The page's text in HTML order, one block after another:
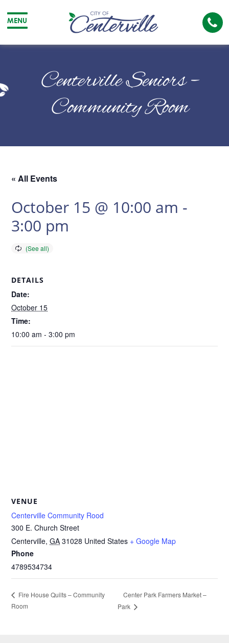
MENU
City
Centerville
The
Centerville Seniors –
Community Room
« All Events
October 15 @ 10:00 am -
3:00 pm
DETAILS
Date:
October 15
Time:
10:00 am - 3:00 pm
VENUE
Centerville Community Rood
300 E. Church Street
Centerville, GA 31028 United States + Google Map
Phone
4789534734
Fire House Quilts – Community
Room
Center Park Farmers Market –
Park